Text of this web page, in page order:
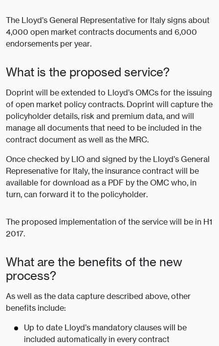
The Lloyd’s General Representative for Italy signs about
4,000 open market contracts documents and 6,000
endorsements per year.
What is the proposed service?
Doprint will be extended to Lloyd’s OMCs for the issuing
of open market policy contracts. Doprint will capture the
policyholder details, risk and premium data, and will
manage all documents that need to be included in the
contract document as well as the MRC.
Once checked by LIO and signed by the Lloyd’s General
Represenative for Italy, the insurance contract will be
available for download as a PDF by the OMC who, in
turn, can forward it to the policyholder.
The proposed implementation of the service will be in H1
2017.
What are the benefits of the new
process?
As well as the data capture described above, other
benefits include:
Up to date Lloyd’s mandatory clauses will be
included automatically in every contract